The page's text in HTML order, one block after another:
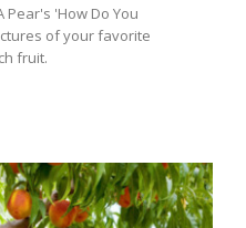
Pear's 'How Do You
of your favorite
fruit.